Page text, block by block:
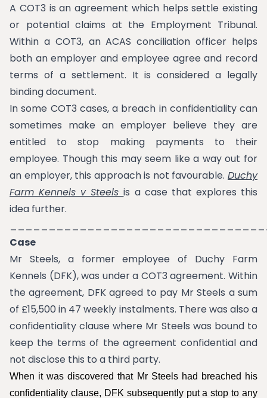
A COT3 is an agreement which helps settle existing
or potential claims at the Employment Tribunal.
Within a COT3, an ACAS conciliation officer helps
both an employer and employee agree and record
terms of a settlement. It is considered a legally
binding document.
In some COT3 cases, a breach in confidentiality can
sometimes make an employer believe they are
entitled to stop making payments to their
employee. Though this may seem like a way out for
an employer, this approach is not favourable. Duchy
Farm Kennels v Steelsis a case that explores this
idea further.
Case
Mr Steels, a former employee of Duchy Farm
Kennels (DFK), was under a COT3 agreement. Within
the agreement, DFK agreed to pay Mr Steels a sum
of £15,500 in 47 weekly instalments. There was also a
confidentiality clause where Mr Steels was bound to
keep the terms of the agreement confidential and
not disclose this to a third party.
When it was discovered that Mr Steels had breached his
confidentiality clause, DFK subsequently put a stop to any